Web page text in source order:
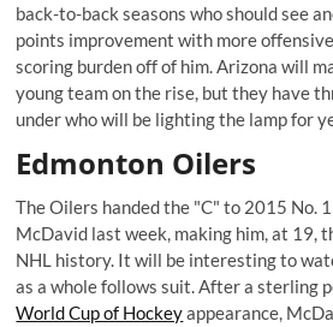
back-to-back seasons who should see
points improvement with more
scoring burden off of him. Arizona will
young team on the rise, but they have
under who will be lighting the lamp for
Edmonton Oilers
The Oilers handed the "C" to 2015 No.
McDavid last week, making him, at 19,
NHL history. It will be interesting to
as a whole follows suit. After a sterling
World Cup of Hockeyappearance,